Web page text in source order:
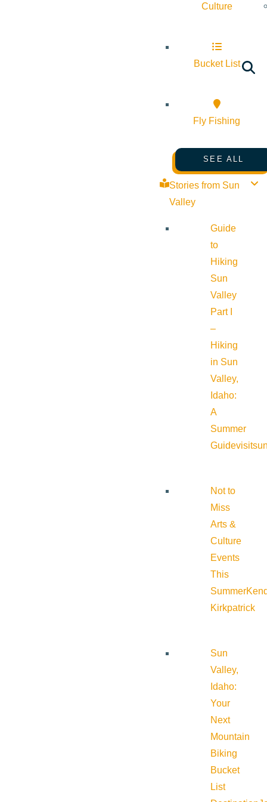
Culture
Bucket List
Fly Fishing
SEE ALL
Stories from Sun
Valley
Guide
to
Hiking
Sun
Valley
Part I
–
Hiking
in Sun
Valley,
Idaho:
A
Summer
Guide
Not to
Miss
Arts &
Culture
Events
This
Summer
Kirkpatrick
Sun
Valley,
Idaho:
Your
Next
Mountain
Biking
Bucket
List